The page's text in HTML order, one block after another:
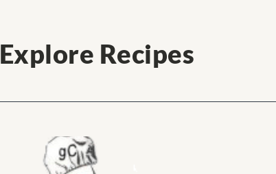
Explore Recipes